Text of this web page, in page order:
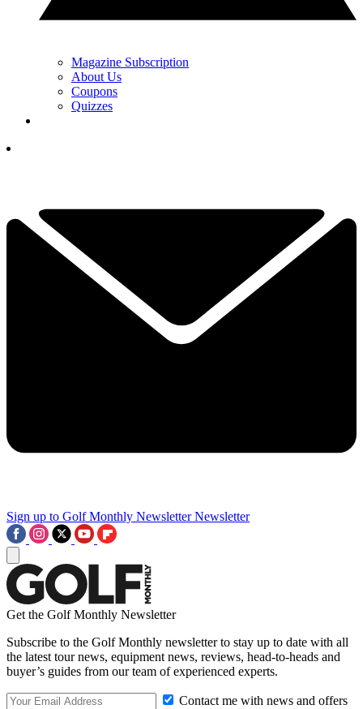
Magazine Subscription
About Us
Coupons
Quizzes
Sign up to Golf Monthly Newsletter Newsletter
Get the Golf Monthly Newsletter
Subscribe to the Golf Monthly newsletter to stay up to date with all
the latest tour news, equipment news, reviews, head-to-heads and
buyer’s guides from our team of experienced experts.
Contact me with news and offers